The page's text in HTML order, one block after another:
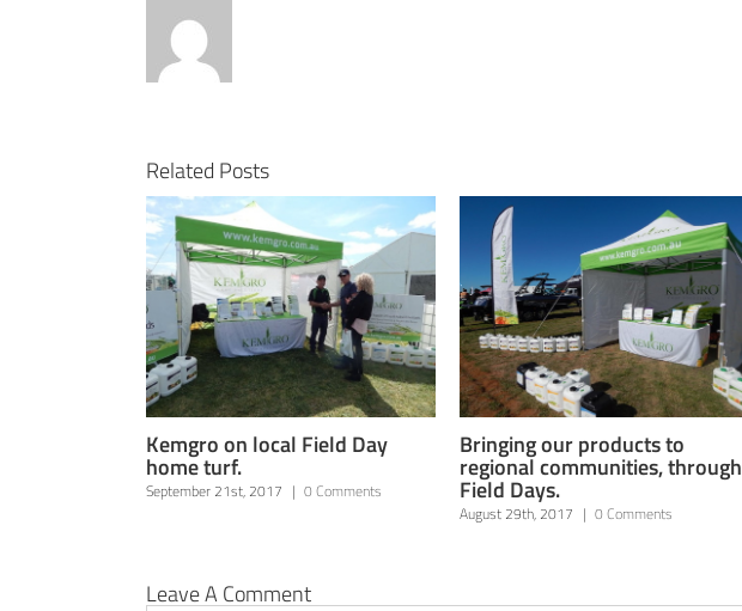
Related Posts
Kemgro on local Field Day
home turf.
September 21st, 2017 | 0 Comments
Bringing our products to
regional communities, through
Field Days.
August 29th, 2017 | 0 Comments
Leave A Comment